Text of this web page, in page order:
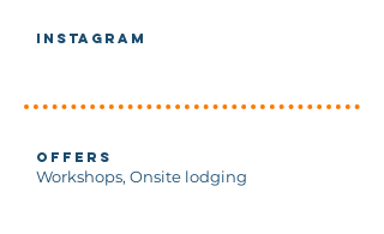
Instagram
Offers
Workshops, Onsite lodging